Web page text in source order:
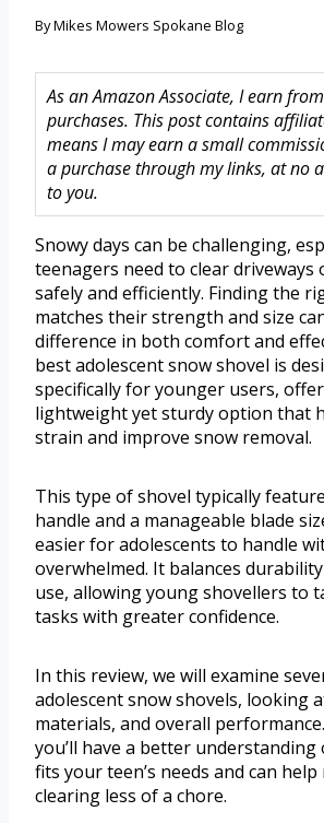
ByMikes Mowers Spokane Blog
As an Amazon Associate, I earn
purchases. This post contains
means I may earn a small
a purchase through my links, at no
to you.
Snowy days can be challenging,
teenagers need to clear driveways
safely and efficiently. Finding the
matches their strength and size
difference in both comfort and
best adolescent snow shovel is
specifically for younger users,
lightweight yet sturdy option that
strain and improve snow removal.
This type of shovel typically
handle and a manageable blade
easier for adolescents to handle
overwhelmed. It balances
use, allowing young shovellers to
tasks with greater confidence.
In this review, we will examine
adolescent snow shovels, looking
materials, and overall
you’ll have a better understanding
fits your teen’s needs and can
clearing less of a chore.